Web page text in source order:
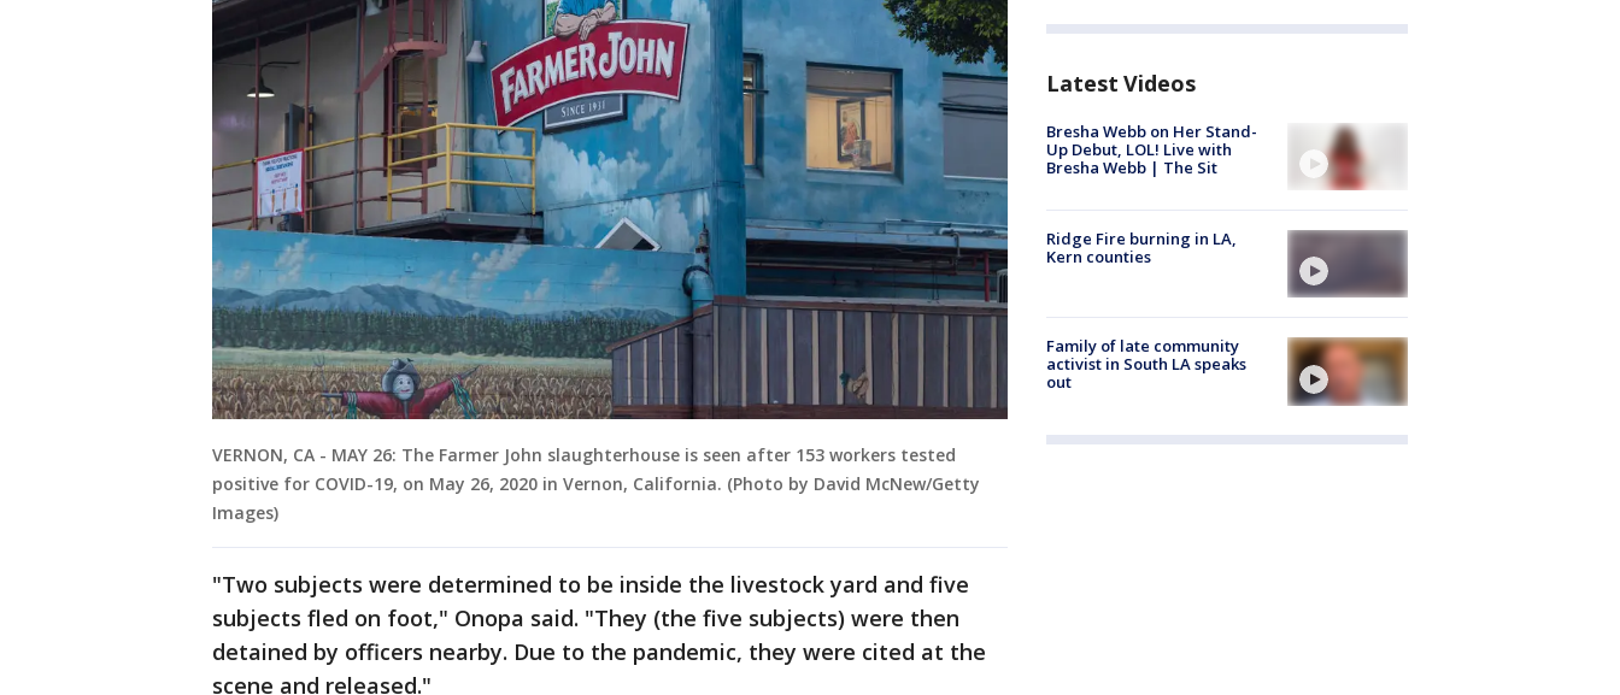
VERNON, CA - MAY 26: The Farmer John slaughterhouse is seen after 153 workers tested
positive for COVID-19, on May 26, 2020 in Vernon, California. (Photo by David McNew/Getty
Images)
"Two subjects were determined to be inside the livestock yard and five
subjects fled on foot," Onopa said. "They (the five subjects) were then
detained by officers nearby. Due to the pandemic, they were cited at the
scene and released."
Latest Videos
Bresha Webb on Her Stand-
Up Debut, LOL! Live with
Bresha Webb | The Sit
Ridge Fire burning in LA,
Kern counties
Family of late community
activist in South LA speaks
out